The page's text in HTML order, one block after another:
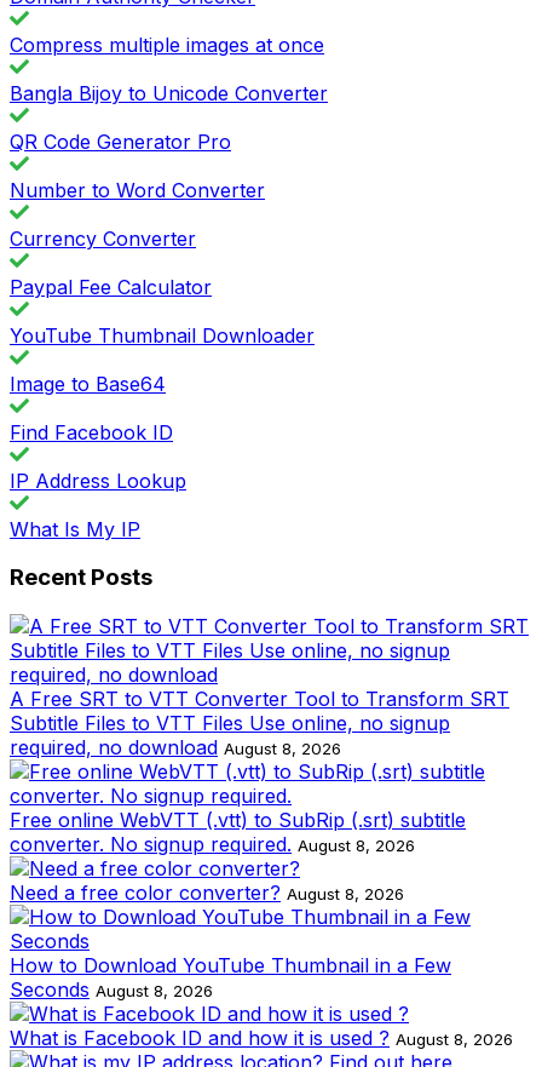
Compress multiple images at once
Bangla Bijoy to Unicode Converter
QR Code Generator Pro
Number to Word Converter
Currency Converter
Paypal Fee Calculator
YouTube Thumbnail Downloader
Image to Base64
Find Facebook ID
IP Address Lookup
What Is My IP
Recent Posts
A Free SRT to VTT Converter Tool to Transform SRT
Subtitle Files to VTT Files Use online, no signup
required, no download August 8, 2026
Free online WebVTT (.vtt) to SubRip (.srt) subtitle
converter. No signup required. August 8, 2026
Need a free color converter? August 8, 2026
How to Download YouTube Thumbnail in a Few
Seconds August 8, 2026
What is Facebook ID and how it is used ? August 8, 2026